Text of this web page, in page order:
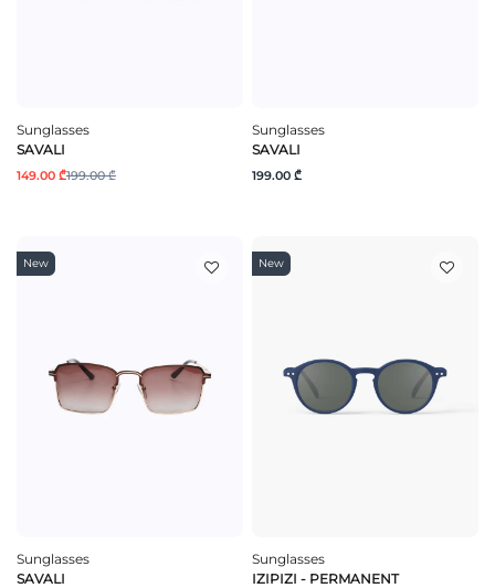
Sunglasses
SAVALI
149.00 ₾199.00 ₾
Sunglasses
SAVALI
199.00 ₾
New
Sunglasses
SAVALI
New
Sunglasses
IZIPIZI - PERMANENT